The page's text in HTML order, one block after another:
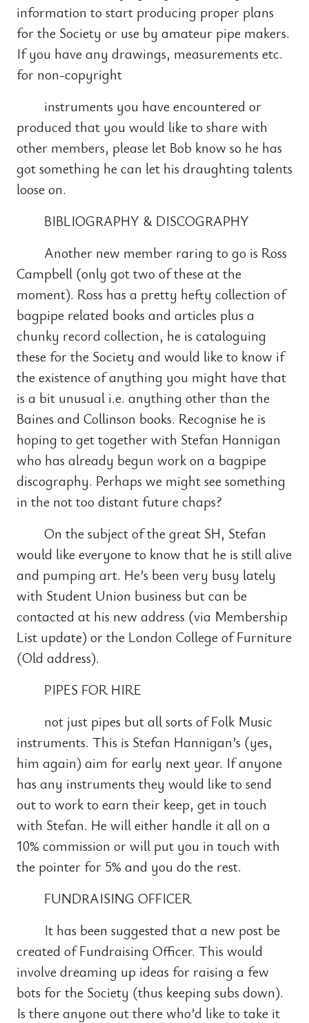
information to start producing proper plans
for the Society or use by amateur pipe makers.
If you have any drawings, measurements etc.
for non-copyright
instruments you have encountered or
produced that you would like to share with
other members, please let Bob know so he has
got something he can let his draughting talents
loose on.
BIBLIOGRAPHY & DISCOGRAPHY
Another new member raring to go is Ross
Campbell (only got two of these at the
moment). Ross has a pretty hefty collection of
bagpipe related books and articles plus a
chunky record collection, he is cataloguing
these for the Society and would like to know if
the existence of anything you might have that
is a bit unusual i.e. anything other than the
Baines and Collinson books. Recognise he is
hoping to get together with Stefan Hannigan
who has already begun work on a bagpipe
discography. Perhaps we might see something
in the not too distant future chaps?
On the subject of the great SH, Stefan
would like everyone to know that he is still alive
and pumping art. He’s been very busy lately
with Student Union business but can be
contacted at his new address (via Membership
List update) or the London College of Furniture
(Old address).
PIPES FOR HIRE
not just pipes but all sorts of Folk Music
instruments. This is Stefan Hannigan’s (yes,
him again) aim for early next year. If anyone
has any instruments they would like to send
out to work to earn their keep, get in touch
with Stefan. He will either handle it all on a
10% commission or will put you in touch with
the pointer for 5% and you do the rest.
FUNDRAISING OFFICER
It has been suggested that a new post be
created of Fundraising Officer. This would
involve dreaming up ideas for raising a few
bots for the Society (thus keeping subs down).
Is there anyone out there who’d like to take it